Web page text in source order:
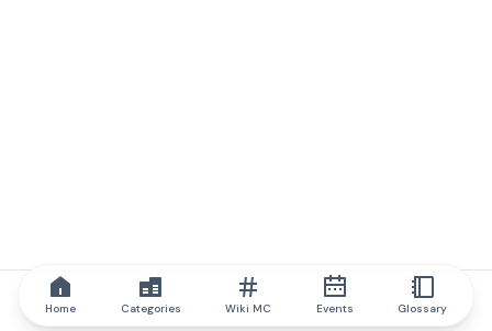
Home Categories Wiki MC Events Glossary